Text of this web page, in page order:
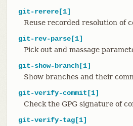
git-rerere[1]
Reuse recorded resolution of
git-rev-parse[1]
Pick out and massage
git-show-branch[1]
Show branches and their
git-verify-commit[1]
Check the GPG signature of
git-verify-tag[1]